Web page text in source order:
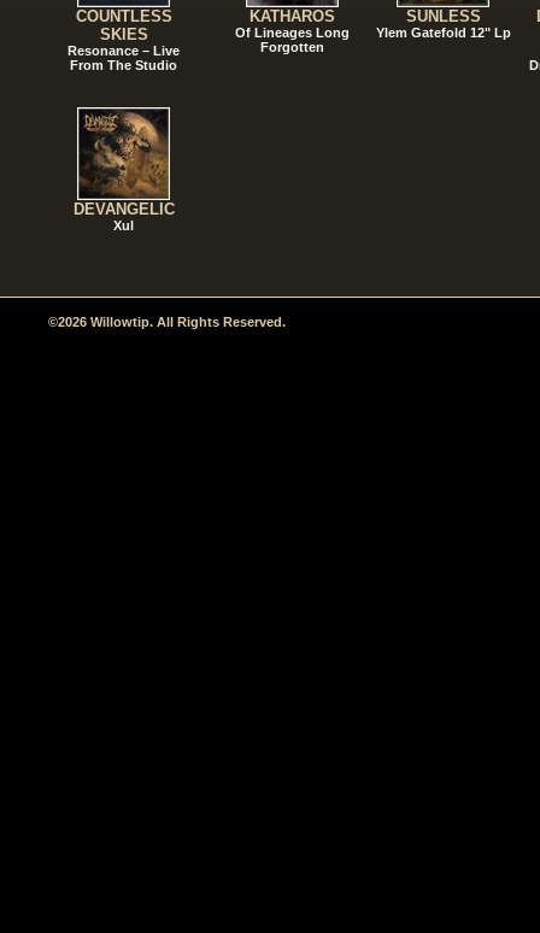
COUNTLESS
SKIES
Resonance – Live
From The Studio
DEVANGELIC
Xul
KATHAROS
Of Lineages Long
Forgotten
SUNLESS
Ylem Gatefold 12" Lp
©2026 Willowtip. All Rights Reserved.